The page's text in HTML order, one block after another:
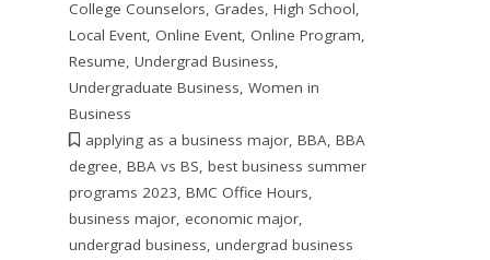
College Counselors, Grades, High School,
Local Event, Online Event, Online Program,
Resume, Undergrad Business,
Undergraduate Business, Women in
Business
applying as a business major, BBA, BBA
degree, BBA vs BS, best business summer
programs 2023, BMC Office Hours,
business major, economic major,
undergrad business, undergrad business